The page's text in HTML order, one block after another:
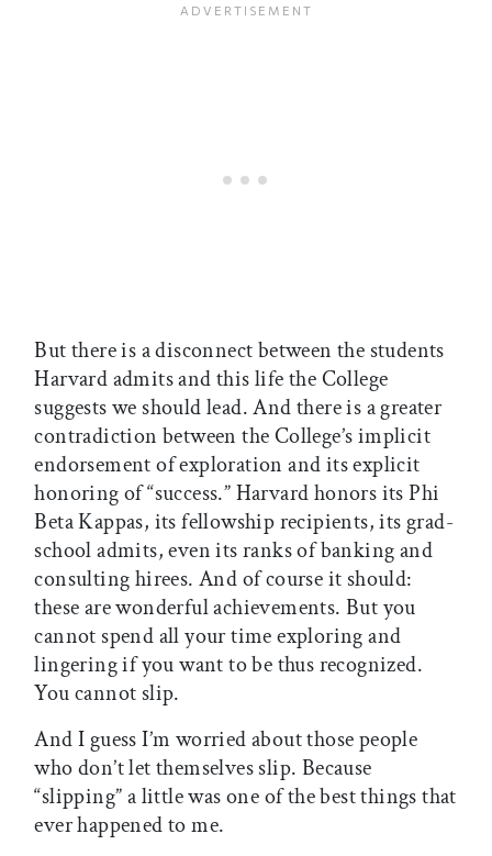
But there is a disconnect between the students
Harvard admits and this life the College
suggests we should lead. And there is a greater
contradiction between the College’s implicit
endorsement of exploration and its explicit
honoring of “success.” Harvard honors its Phi
Beta Kappas, its fellowship recipients, its grad-
school admits, even its ranks of banking and
consulting hirees. And of course it should:
these are wonderful achievements. But you
cannot spend all your time exploring and
lingering if you want to be thus recognized.
You cannot slip.
And I guess I’m worried about those people
who don’t let themselves slip. Because
“slipping” a little was one of the best things that
ever happened to me.